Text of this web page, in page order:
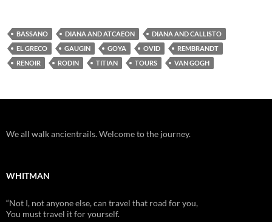
BASSANO DIANA AND ATCAEON
DIANA AND CALLISTO
EL GRECO
GAUGIN GOYA OVID
REMBRANDT
RENOIR
RODIN TITIAN TOURS VAN GOGH
We all walk ancientrails. Welcome to the journey.
WHITMAN
“Not I, not anyone else, can travel that road for you,
You must travel it for yourself.